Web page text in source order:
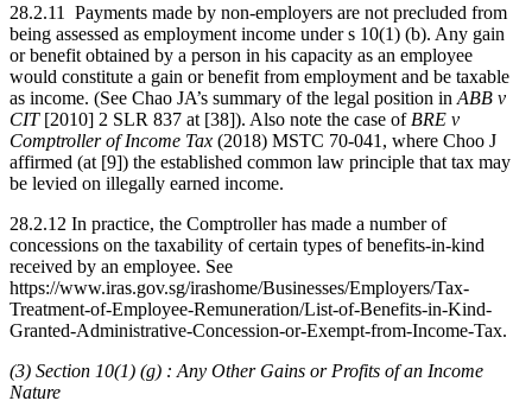
28.2.11 Payments made by non-employers are not precluded from
being assessed as employment income under s 10(1) (b). Any gain
or benefit obtained by a person in his capacity as an employee
would constitute a gain or benefit from employment and be taxable
as income. (See Chao JA’s summary of the legal position in ABB v
CIT[2010] 2 SLR 837 at [38]). Also note the case of BRE v
Comptroller of Income Tax (2018) MSTC 70-041, where Choo J
affirmed (at [9]) the established common law principle that tax may
be levied on illegally earned income.
28.2.12 In practice, the Comptroller has made a number of
concessions on the taxability of certain types of benefits-in-kind
received by an employee. See
https://www.iras.gov.sg/irashome/Businesses/Employers/Tax-
Treatment-of-Employee-Remuneration/List-of-Benefits-in-Kind-
Granted-Administrative-Concession-or-Exempt-from-Income-Tax.
(3) Section 10(1) (g) : Any Other Gains or Profits of an Income
Nature